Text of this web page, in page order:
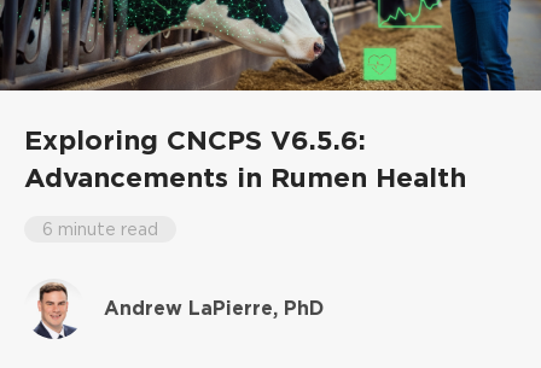
Exploring CNCPS V6.5.6:
Advancements in Rumen Health
6 minute read
Andrew LaPierre, PhD